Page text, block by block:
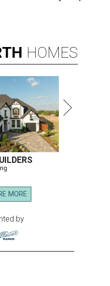
its new McKinney headquarters.
that helps people with
disabilities
has a snazzy new
Hugs Café Inc.
eatery, and training
brings together the